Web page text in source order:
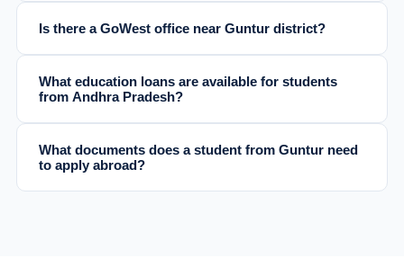
Is there a GoWest office near Guntur district?
What education loans are available for students
from Andhra Pradesh?
What documents does a student from Guntur need
to apply abroad?